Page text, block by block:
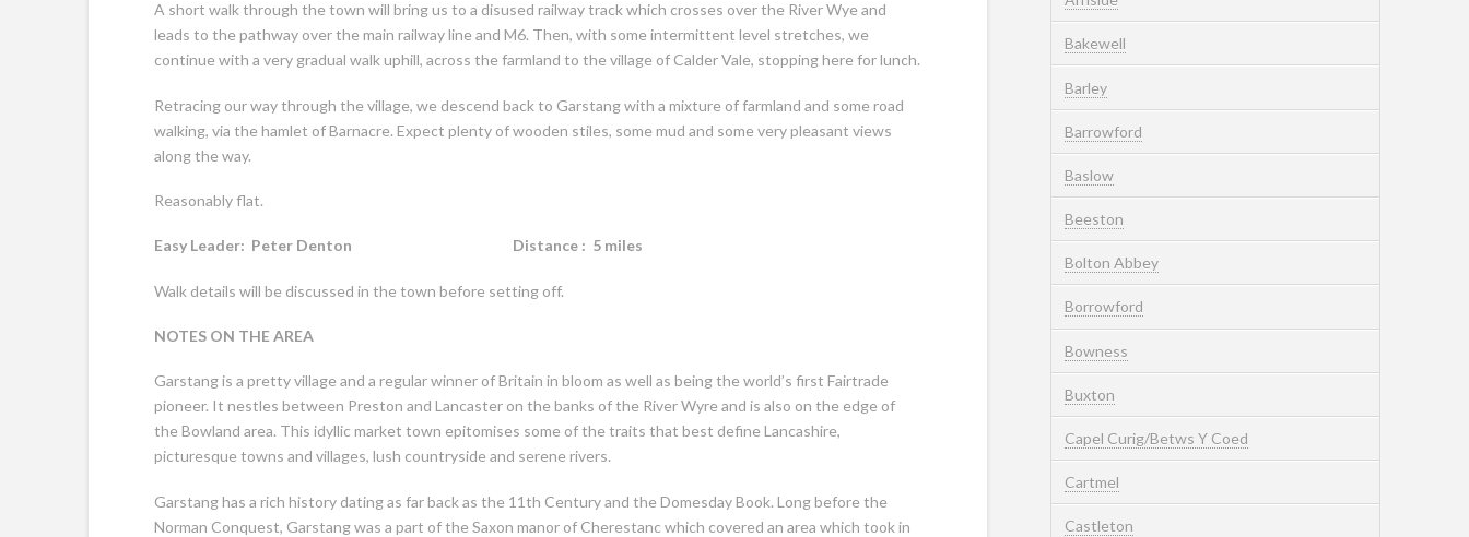
A short walk through the town will bring us to a disused railway track which crosses over the River Wye and
leads to the pathway over the main railway line and M6. Then, with some intermittent level stretches, we
continue with a very gradual walk uphill, across the farmland to the village of Calder Vale, stopping here for lunch.
Retracing our way through the village, we descend back to Garstang with a mixture of farmland and some road
walking, via the hamlet of Barnacre. Expect plenty of wooden stiles, some mud and some very pleasant views
along the way.
Reasonably flat.
Easy Leader: Peter Denton Distance : 5 miles
Walk details will be discussed in the town before setting off.
NOTES ON THE AREA
Garstang is a pretty village and a regular winner of Britain in bloom as well as being the world’s first Fairtrade
pioneer. It nestles between Preston and Lancaster on the banks of the River Wyre and is also on the edge of
the Bowland area. This idyllic market town epitomises some of the traits that best define Lancashire,
picturesque towns and villages, lush countryside and serene rivers.
Garstang has a rich history dating as far back as the 11th Century and the Domesday Book. Long before the
Norman Conquest, Garstang was a part of the Saxon manor of Cherestanc which covered an area which took in
Bakewell
Barley
Barrowford
Baslow
Beeston
Bolton Abbey
Borrowford
Bowness
Buxton
Capel Curig/Betws Y Coed
Cartmel
Castleton